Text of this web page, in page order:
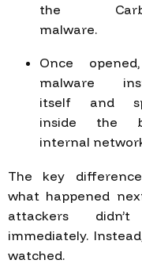
the
malware.
Once
malware
itself and
inside the
internal
The key
what happened
attackers
immediately.
watched.